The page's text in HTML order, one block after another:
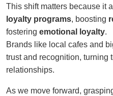
This shift matters because it
loyalty programs, boosting
fostering emotional loyalty.
Brands like local cafes and
trust and recognition, turning
relationships.
As we move forward,